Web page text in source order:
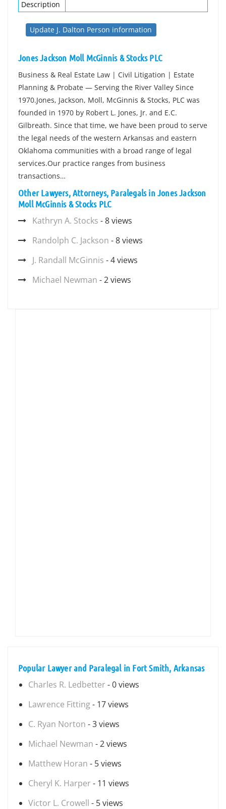
Description
Update J. Dalton Person information
Jones Jackson Moll McGinnis & Stocks PLC
Business & Real Estate Law | Civil Litigation | Estate
Planning & Probate — Serving the River Valley Since
1970.Jones, Jackson, Moll, McGinnis & Stocks, PLC was
founded in 1970 by Robert L. Jones, Jr. and E.C.
Gilbreath. Since that time, we have been proud to serve
the legal needs of the western Arkansas and eastern
Oklahoma communities with a broad range of legal
services.Our practice ranges from business
transactions…
Other Lawyers, Attorneys, Paralegals in Jones Jackson
Moll McGinnis & Stocks PLC
Kathryn A. Stocks - 8 views
Randolph C. Jackson - 8 views
J. Randall McGinnis - 4 views
Michael Newman - 2 views
Popular Lawyer and Paralegal in Fort Smith, Arkansas
Charles R. Ledbetter - 0 views
Lawrence Fitting- 17 views
C. Ryan Norton - 3 views
Michael Newman - 2 views
Matthew Horan - 5 views
Cheryl K. Harper - 11 views
Victor L. Crowell - 5 views